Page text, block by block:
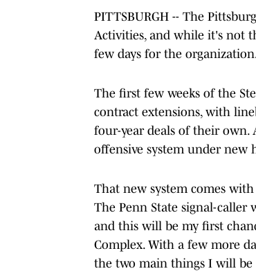
PITTSBURGH -- The
Activities, and while it's not
few days for the
The first few weeks of the
contract extensions, with
four-year deals of their
offensive system under new
That new system comes
The Penn State signal-caller
and this will be my first
Complex. With a few more
the two main things I will